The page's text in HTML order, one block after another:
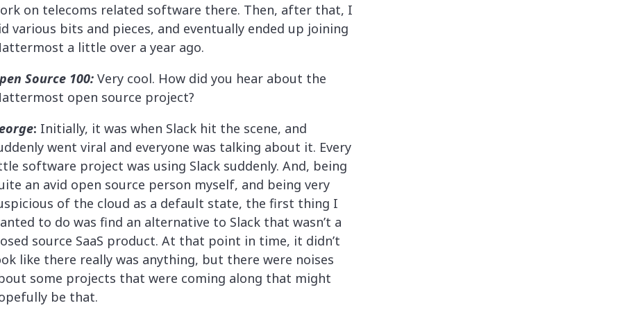
on telecoms related software there. Then, after that, I
various bits and pieces, and eventually ended up joining
a little over a year ago.
Source 100: Very cool. How did you hear about the
open source project?
: Initially, it was when Slack hit the scene, and
went viral and everyone was talking about it. Every
software project was using Slack suddenly. And, being
an avid open source person myself, and being very
of the cloud as a default state, the first thing I
to do was find an alternative to Slack that wasn’t a
source SaaS product. At that point in time, it didn’t
like there really was anything, but there were noises
some projects that were coming along that might
be that.